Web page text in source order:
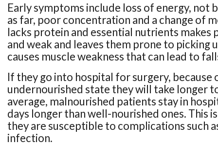
Early symptoms include loss of energy, not
as far, poor concentration and a change of
lacks protein and essential nutrients makes
and weak and leaves them prone to picking
causes muscle weakness that can lead to
If they go into hospital for surgery, because
undernourished state they will take longer
average, malnourished patients stay in
days longer than well-nourished ones. This
they are susceptible to complications such
infection.